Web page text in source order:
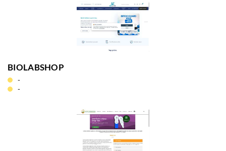
BIOLABSHOP
-
-